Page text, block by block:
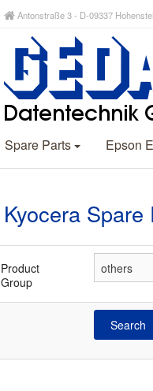
Antonstraße 3 - D-09337
Spare Parts Epson
Kyocera
Product
Group